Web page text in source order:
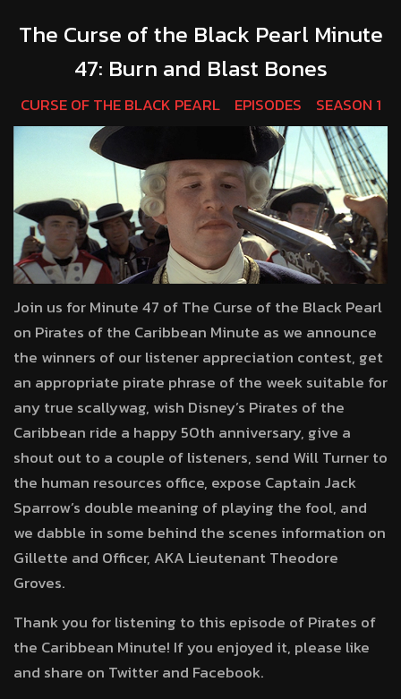
The Curse of the Black Pearl Minute
47: Burn and Blast Bones
CURSE OF THE BLACK PEARL EPISODES SEASON 1
Join us for Minute 47 of The Curse of the Black Pearl
on Pirates of the Caribbean Minute as we announce
the winners of our listener appreciation contest, get
an appropriate pirate phrase of the week suitable for
any true scallywag, wish Disney’s Pirates of the
Caribbean ride a happy 50th anniversary, give a
shout out to a couple of listeners, send Will Turner to
the human resources office, expose Captain Jack
Sparrow’s double meaning of playing the fool, and
we dabble in some behind the scenes information on
Gillette and Officer, AKA Lieutenant Theodore
Groves.
Thank you for listening to this episode of Pirates of
the Caribbean Minute! If you enjoyed it, please like
and share on Twitter and Facebook.